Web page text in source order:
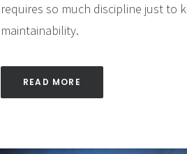
requires so much discipline just to
maintainability.
READ MORE